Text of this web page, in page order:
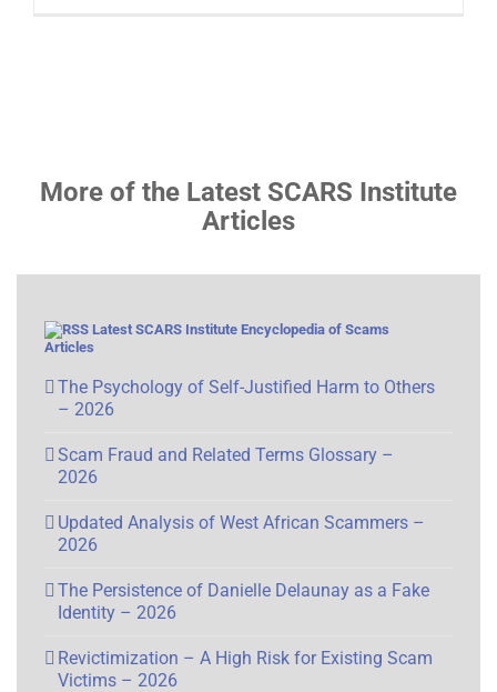
More of the Latest SCARS Institute
Articles
Latest SCARS Institute Encyclopedia of Scams
Articles
The Psychology of Self-Justified Harm to Others
– 2026
Scam Fraud and Related Terms Glossary –
2026
Updated Analysis of West African Scammers –
2026
The Persistence of Danielle Delaunay as a Fake
Identity – 2026
Revictimization – A High Risk for Existing Scam
Victims – 2026